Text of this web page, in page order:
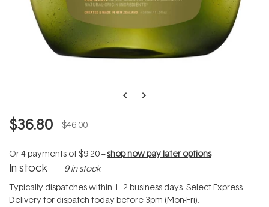
$36.80 $46.00
Or 4 payments of$9.20--shop now pay later options
In stock 9 in stock
Typically dispatches within 1–2 business days. Select Express
Delivery for dispatch today before 3pm (Mon-Fri).